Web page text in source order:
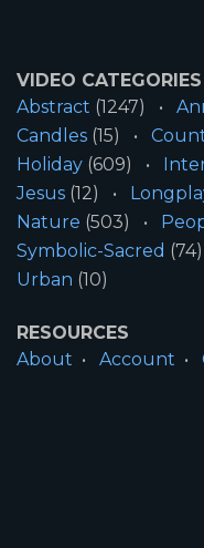
VIDEO CATEGORIES
Abstract (1247)
Candles (15)
Holiday (609)
Jesus (12)
Nature (503)
Symbolic-Sacred (74)
Urban (10)
RESOURCES
About
Account